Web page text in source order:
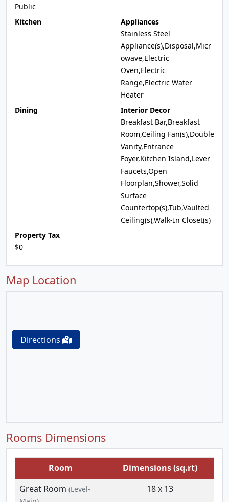
Public
Kitchen
Appliances
Stainless Steel
Appliance(s),Disposal,Micr
owave,Electric
Oven,Electric
Range,Electric Water
Heater
Dining
Interior Decor
Breakfast Bar,Breakfast
Room,Ceiling Fan(s),Double
Vanity,Entrance
Foyer,Kitchen Island,Lever
Faucets,Open
Floorplan,Shower,Solid
Surface
Countertop(s),Tub,Vaulted
Ceiling(s),Walk-In Closet(s)
Property Tax
$0
Map Location
Directions
Rooms Dimensions
Room
Dimensions (sq.rt)
Great Room (Level-
18 x 13